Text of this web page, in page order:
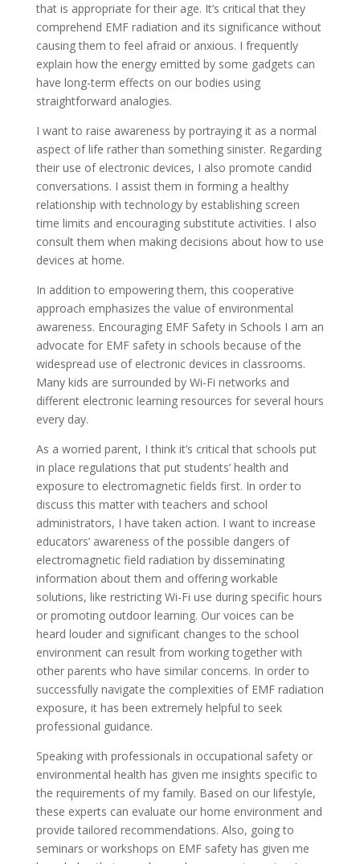
that is appropriate for their age. It’s critical that they
comprehend EMF radiation and its significance without
causing them to feel afraid or anxious. I frequently
explain how the energy emitted by some gadgets can
have long-term effects on our bodies using
straightforward analogies.
I want to raise awareness by portraying it as a normal
aspect of life rather than something sinister. Regarding
their use of electronic devices, I also promote candid
conversations. I assist them in forming a healthy
relationship with technology by establishing screen
time limits and encouraging substitute activities. I also
consult them when making decisions about how to use
devices at home.
In addition to empowering them, this cooperative
approach emphasizes the value of environmental
awareness. Encouraging EMF Safety in Schools I am an
advocate for EMF safety in schools because of the
widespread use of electronic devices in classrooms.
Many kids are surrounded by Wi-Fi networks and
different electronic learning resources for several hours
every day.
As a worried parent, I think it’s critical that schools put
in place regulations that put students’ health and
exposure to electromagnetic fields first. In order to
discuss this matter with teachers and school
administrators, I have taken action. I want to increase
educators’ awareness of the possible dangers of
electromagnetic field radiation by disseminating
information about them and offering workable
solutions, like restricting Wi-Fi use during specific hours
or promoting outdoor learning. Our voices can be
heard louder and significant changes to the school
environment can result from working together with
other parents who have similar concerns. In order to
successfully navigate the complexities of EMF radiation
exposure, it has been extremely helpful to seek
professional guidance.
Speaking with professionals in occupational safety or
environmental health has given me insights specific to
the requirements of my family. Based on our lifestyle,
these experts can evaluate our home environment and
provide tailored recommendations. Also, going to
seminars or workshops on EMF safety has given me